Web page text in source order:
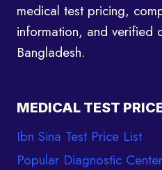
medical test pricing,
information, and verified
Bangladesh.
MEDICAL TEST
Ibn Sina Test Price List
Popular Diagnostic